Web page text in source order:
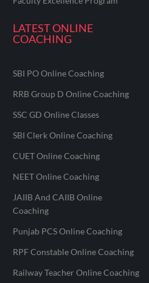
LATEST ONLINE
COACHING
SBI PO Online Coaching
RRB Group D Online Coaching
SSC GD Online Classes
SBI Clerk Online Coaching
CUET Online Coaching
NEET Online Coaching
JAIIB And CAIIB Online
Coaching
Punjab PCS Online Coaching
RPF Constable Online Coaching
Railway Teacher Online Coaching